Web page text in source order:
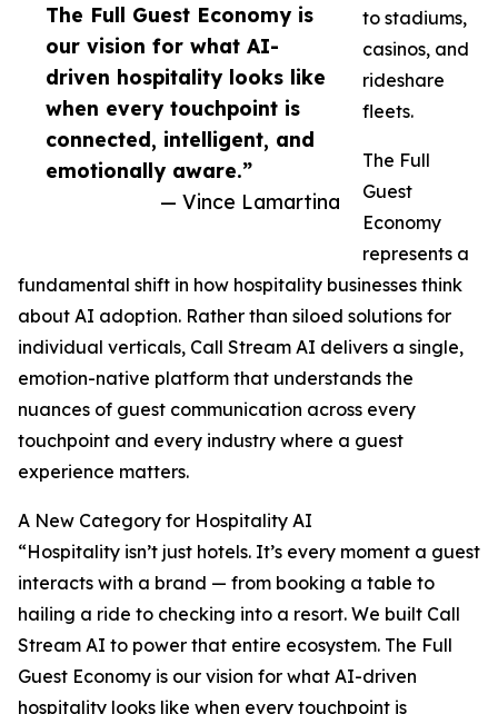
The Full Guest Economy is
our vision for what AI-
driven hospitality looks like
when every touchpoint is
connected, intelligent, and
emotionally aware.”
— Vince Lamartina
to stadiums,
casinos, and
rideshare
fleets.
The Full
Guest
Economy
represents a
fundamental shift in how hospitality businesses think
about AI adoption. Rather than siloed solutions for
individual verticals, Call Stream AI delivers a single,
emotion-native platform that understands the
nuances of guest communication across every
touchpoint and every industry where a guest
experience matters.
A New Category for Hospitality AI
“Hospitality isn’t just hotels. It’s every moment a guest
interacts with a brand — from booking a table to
hailing a ride to checking into a resort. We built Call
Stream AI to power that entire ecosystem. The Full
Guest Economy is our vision for what AI-driven
hospitality looks like when every touchpoint is